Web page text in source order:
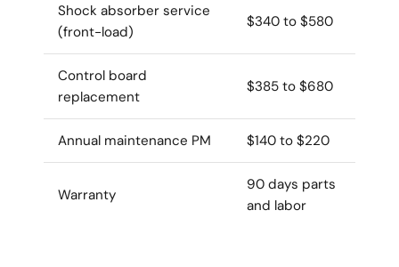
Shock absorber service
(front-load)
$340 to $580
Control board
replacement
$385 to $680
Annual maintenance PM $140 to $220
Warranty
90 days parts
and labor